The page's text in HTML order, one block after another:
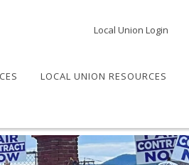
Local Union Login
LOCAL UNION RESOURCES